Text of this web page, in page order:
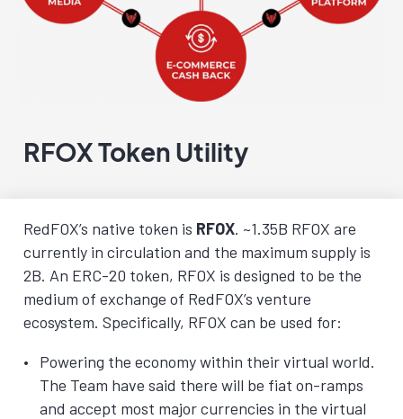
RFOX Token Utility
RedFOX’s native token is RFOX. ~1.35B RFOX are
currently in circulation and the maximum supply is
2B. An ERC-20 token, RFOX is designed to be the
medium of exchange of RedFOX’s venture
ecosystem. Specifically, RFOX can be used for:
Powering the economy within their virtual world.
The Team have said there will be fiat on-ramps
and accept most major currencies in the virtual